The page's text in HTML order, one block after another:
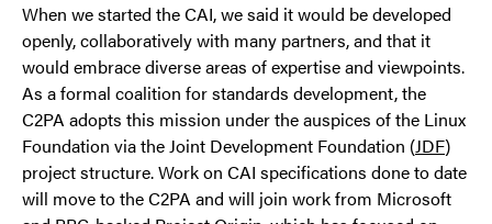
When we started the CAI, we said it would be developed
openly, collaboratively with many partners, and that it
would embrace diverse areas of expertise and viewpoints.
As a formal coalition for standards development, the
C2PA adopts this mission under the auspices of the Linux
Foundation via the Joint Development Foundation (JDF)
project structure. Work on CAI specifications done to date
will move to the C2PA and will join work from Microsoft